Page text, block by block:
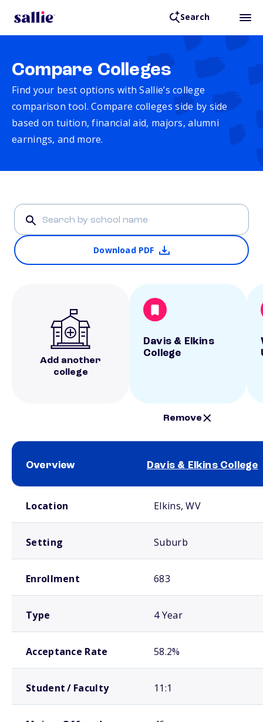
Search
Compare Colleges
Find your best options with Sallie’s college
comparison tool. Compare colleges side by side
based on tuition, financial aid, majors, alumni
earnings, and more.
Download PDF
Add another
college
Davis & Elkins
College
Remove
Overview Davis & Elkins College
Location Elkins, WV
Setting Suburb
Enrollment 683
Type 4 Year
Acceptance Rate 58.2%
Student / Faculty 11:1